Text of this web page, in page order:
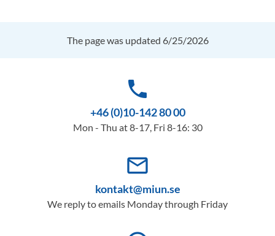
The page was updated 6/25/2026
phone
+46 (0)10-142 80 00
Mon - Thu at 8-17, Fri 8-16: 30
mail_outline
kontakt@miun.se
We reply to emails Monday through Friday